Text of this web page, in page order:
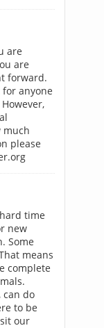
are
are
forward.
anyone
much
please
time
new
Some
means
complete
can do
to be
our